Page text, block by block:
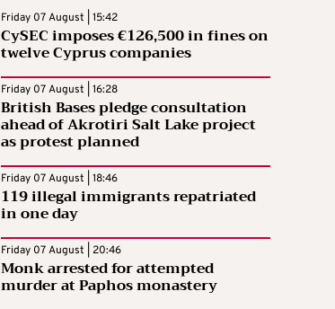
Friday 07 August | 15:42
CySEC imposes €126,500 in fines on
twelve Cyprus companies
Friday 07 August | 16:28
British Bases pledge consultation
ahead of Akrotiri Salt Lake project
as protest planned
Friday 07 August | 18:46
119 illegal immigrants repatriated
in one day
Friday 07 August | 20:46
Monk arrested for attempted
murder at Paphos monastery